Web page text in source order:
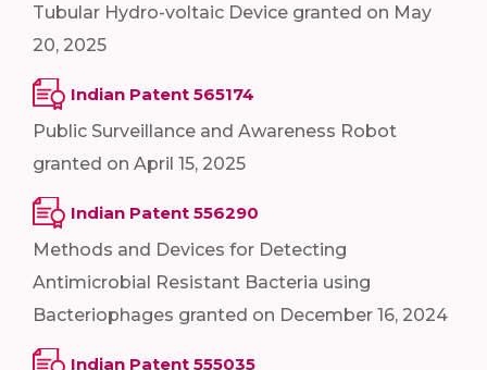
Tubular Hydro-voltaic Device granted on May
20, 2025
Indian Patent 565174
Public Surveillance and Awareness Robot
granted on April 15, 2025
Indian Patent 556290
Methods and Devices for Detecting
Antimicrobial Resistant Bacteria using
Bacteriophages granted on December 16, 2024
Indian Patent 555035